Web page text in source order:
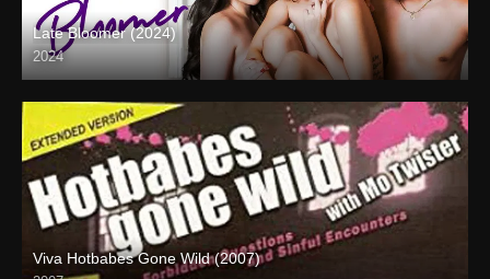
Late Bloomer (2024)
2024
Full HD (1080p)
Viva Hotbabes Gone Wild (2007)